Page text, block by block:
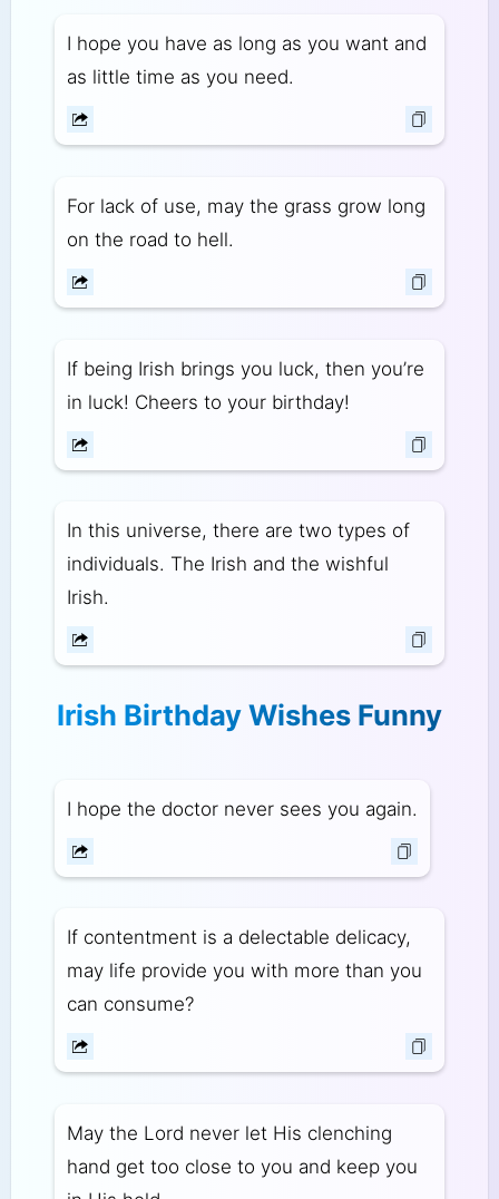
I hope you have as long as you want and
as little time as you need.
For lack of use, may the grass grow long
on the road to hell.
If being Irish brings you luck, then you’re
in luck! Cheers to your birthday!
In this universe, there are two types of
individuals. The Irish and the wishful
Irish.
Irish Birthday Wishes Funny
I hope the doctor never sees you again.
If contentment is a delectable delicacy,
may life provide you with more than you
can consume?
May the Lord never let His clenching
hand get too close to you and keep you